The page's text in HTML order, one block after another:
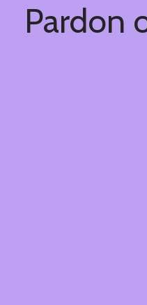
Pardon